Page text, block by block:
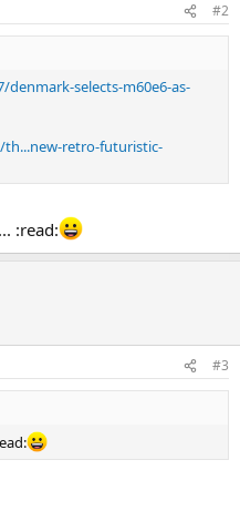
#2
selects-m60e6-as-
retro-futuristic-
:read:
#3